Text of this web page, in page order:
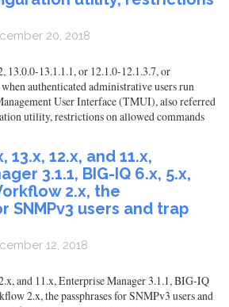
20, 2018
13.0.0-13.1.1.1, or 12.1.0-12.1.3.7, or
authenticated administrative users run
User Interface (TMUI), also referred
utility, restrictions on allowed commands
13.x, 12.x, and 11.x,
3.1.1, BIG-IQ 6.x, 5.x,
2.x, the
SNMPv3 users and trap
12, 2018
and 11.x, Enterprise Manager 3.1.1, BIG-IQ
2.x, the passphrases for SNMPv3 users and